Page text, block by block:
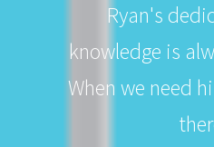
Ryan's
knowledge is
When we need